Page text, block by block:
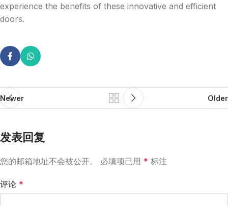
experience the benefits of these innovative and efficient
doors.
Newer Older
发表回复
您的邮箱地址不会被公开。 必填项已用 * 标注
评论 *